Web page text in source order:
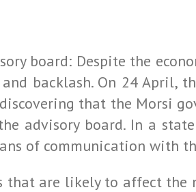
board: Despite the
backlash. On 24 April,
that the Morsi
advisory board. In a
of communication with
that are likely to affect